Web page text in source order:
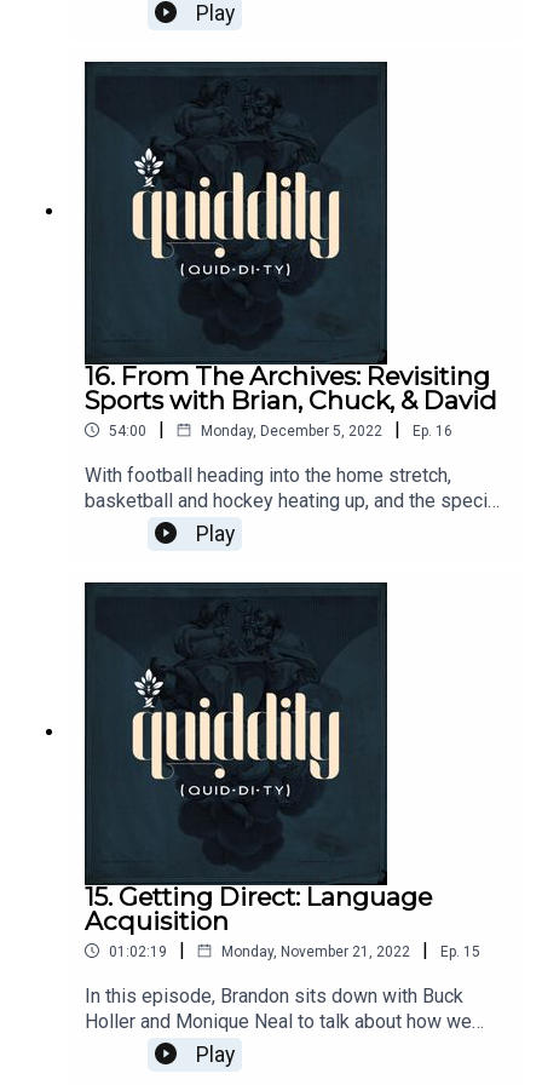
Brandon chats with Erik Ellis of Hillsdale College
in Hillsdale, MI. Their conversation ranges over
and in particular Latin and Greek, as well as the
opportunities at Hillsdale.
Play
16. From The Archives: Revisiting
Sports with Brian, Chuck, & David
54:00 | Monday, December 5, 2022 | Ep. 16
With football heading into the home stretch,
basketball and hockey heating up, and the special
gift of a holiday World Cup upon us, we revisit a
conversation from the archives about the place of
sports in education: That episode was called
"Quit Being So Gnostic and Care About Sports"
and featured old friends, David Kern, Brian
Philips, and Chuck Hicks.
Play
15. Getting Direct: Language
Acquisition
01:02:19 | Monday, November 21, 2022 | Ep. 15
In this episode, Brandon sits down with Buck
Holler and Monique Neal to talk about how we
learn languages, in particular, via the direct
method. Monique and Buck have advice for where
Play